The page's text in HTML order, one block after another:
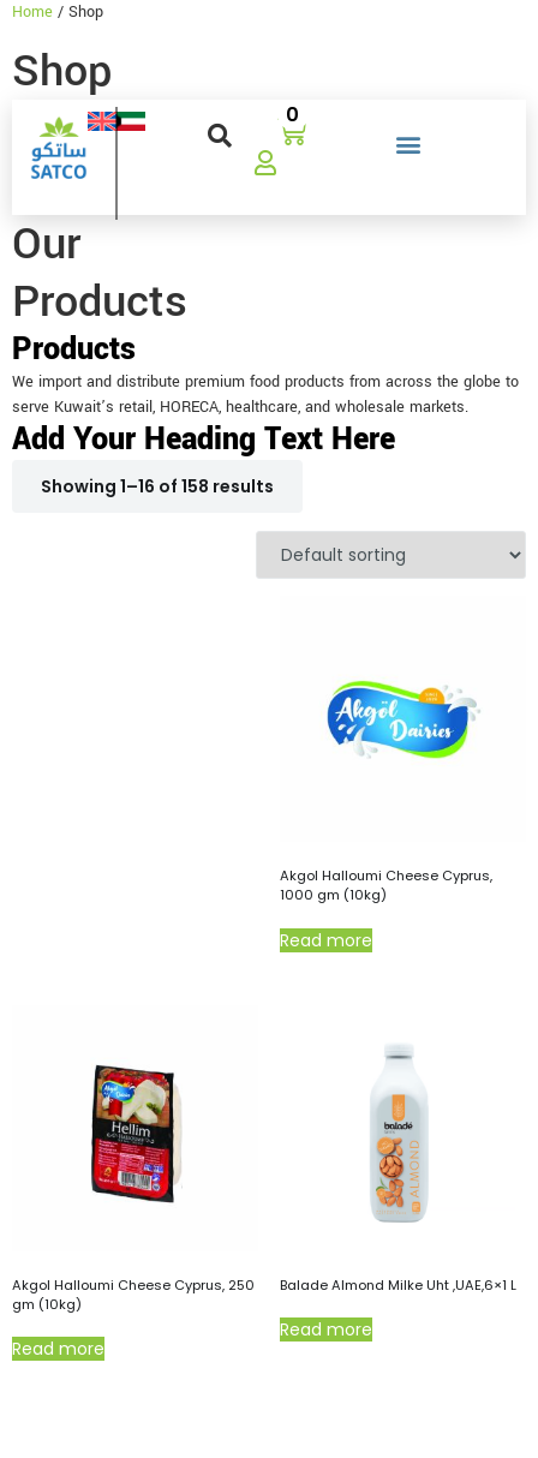
Home / Shop
Shop
0
Our
Products
Products
We import and distribute premium food products from across the globe to
serve Kuwait’s retail, HORECA, healthcare, and wholesale markets.
Add Your Heading Text Here
Showing 1–16 of 158 results
Akgol Halloumi Cheese Cyprus,
1000 gm (10kg)
Read more
Akgol Halloumi Cheese Cyprus, 250
gm (10kg)
Read more
Balade Almond Milke Uht ,UAE,6×1 L
Read more